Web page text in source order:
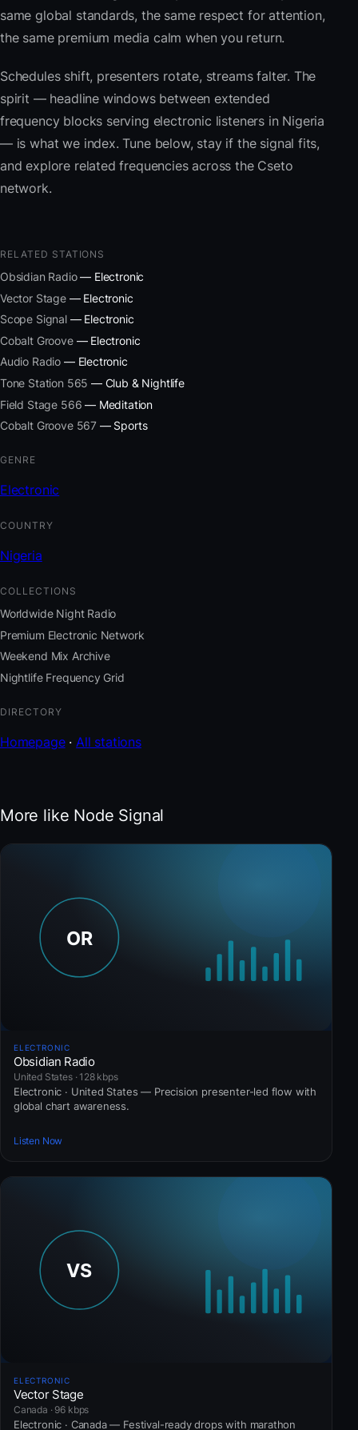
same global standards, the same respect for attention,
the same premium media calm when you return.
Schedules shift, presenters rotate, streams falter. The
spirit — headline windows between extended
frequency blocks serving electronic listeners in Nigeria
— is what we index. Tune below, stay if the signal fits,
and explore related frequencies across the Cseto
network.
RELATED STATIONS
Obsidian Radio— Electronic
Vector Stage— Electronic
Scope Signal— Electronic
Cobalt Groove— Electronic
Audio Radio — Electronic
Tone Station 565 — Club & Nightlife
Field Stage 566 — Meditation
Cobalt Groove 567 — Sports
GENRE
Electronic
COUNTRY
Nigeria
COLLECTIONS
Worldwide Night Radio
Premium Electronic Network
Weekend Mix Archive
Nightlife Frequency Grid
DIRECTORY
Homepage·All stations
More like Node Signal
ELECTRONIC
Obsidian Radio
United States · 128 kbps
Electronic · United States — Precision presenter-led flow with
global chart awareness.
Listen Now
ELECTRONIC
Vector Stage
Canada · 96 kbps
Electronic · Canada — Festival-ready drops with marathon